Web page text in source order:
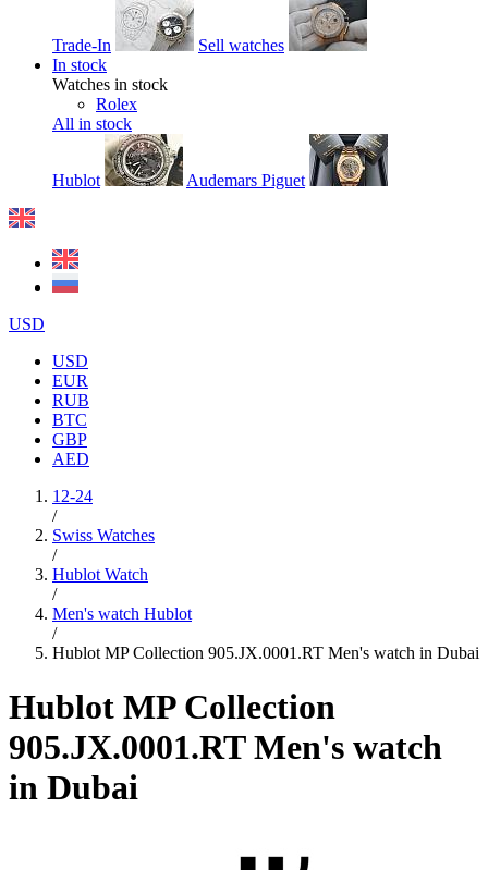
Trade-In
Sell watches
In stock
Watches in stock
Rolex
All in stock
Hublot Audemars Piguet
USD
USD
EUR
RUB
BTC
GBP
AED
12-24
/
Swiss Watches
/
Hublot Watch
/
Men's watch Hublot
/
Hublot MP Collection 905.JX.0001.RT Men's watch in Dubai
Hublot MP Collection
905.JX.0001.RT Men's watch
in Dubai